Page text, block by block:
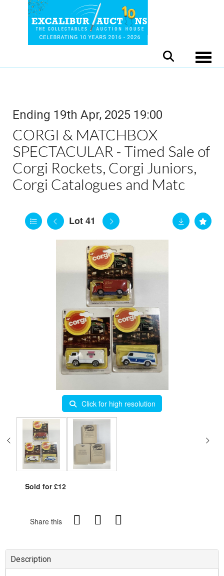
Ending 19th Apr, 2025 19:00
CORGI & MATCHBOX
SPECTACULAR - Timed Sale of
Corgi Rockets, Corgi Juniors,
Corgi Catalogues and Matc
Lot 41
Click for high resolution
Sold for £12
Share this
Description